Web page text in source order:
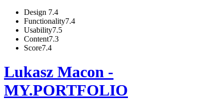
Design 7.4
Functionality7.4
Usability7.5
Content7.3
Score7.4
Lukasz Macon -
MY.PORTFOLIO